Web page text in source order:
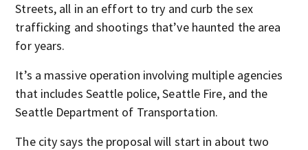
Streets, all in an effort to try and curb the sex
trafficking and shootings that’ve haunted the area
for years.
It’s a massive operation involving multiple agencies
that includes Seattle police, Seattle Fire, and the
Seattle Department of Transportation.
The city says the proposal will start in about two